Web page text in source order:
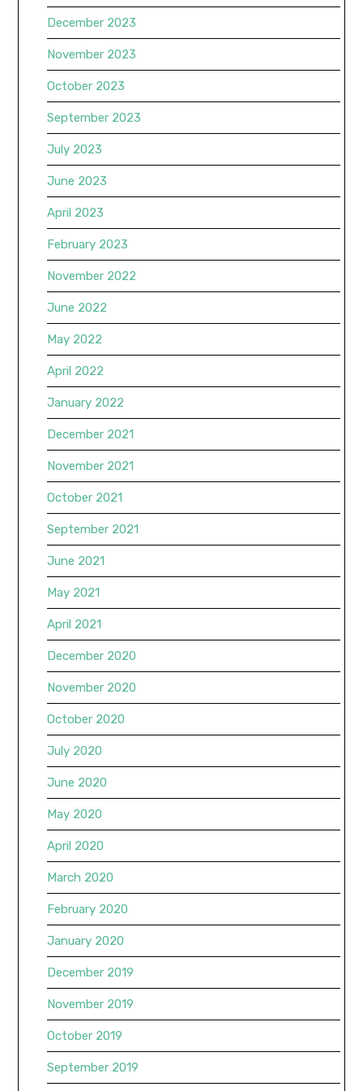
December 2023
November 2023
October 2023
September 2023
July 2023
June 2023
April 2023
February 2023
November 2022
June 2022
May 2022
April 2022
January 2022
December 2021
November 2021
October 2021
September 2021
June 2021
May 2021
April 2021
December 2020
November 2020
October 2020
July 2020
June 2020
May 2020
April 2020
March 2020
February 2020
January 2020
December 2019
November 2019
October 2019
September 2019